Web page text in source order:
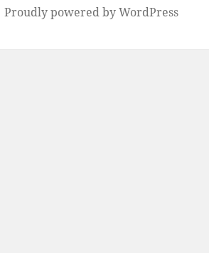
Proudly powered by WordPress